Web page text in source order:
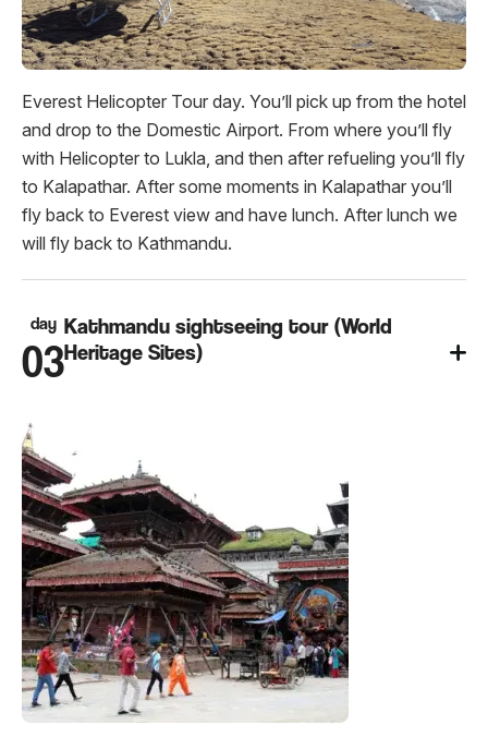
Everest Helicopter Tour day. You’ll pick up from the hotel
and drop to the Domestic Airport. From where you’ll fly
with Helicopter to Lukla, and then after refueling you’ll fly
to Kalapathar. After some moments in Kalapathar you’ll
fly back to Everest view and have lunch. After lunch we
will fly back to Kathmandu.
day
03
Kathmandu sightseeing tour (World
Heritage Sites)